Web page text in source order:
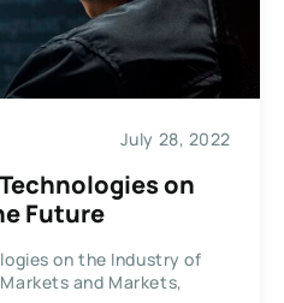
July 28, 2022
on
Future
on the Industry of
and Markets,